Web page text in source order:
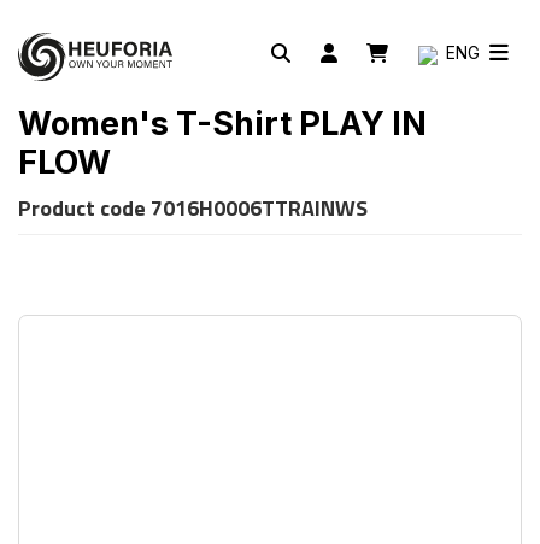
ENG
Women's T-Shirt PLAY IN
FLOW
Product code 7016H0006TTRAINWS